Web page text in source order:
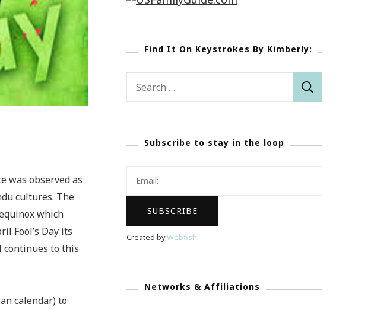
was observed as
cultures. The
which
Fool’s Day its
to this
calendar) to
Find It On Keystrokes By Kimberly:
Subscribe to stay in the loop
Created byWebfish.
Networks & Affiliations